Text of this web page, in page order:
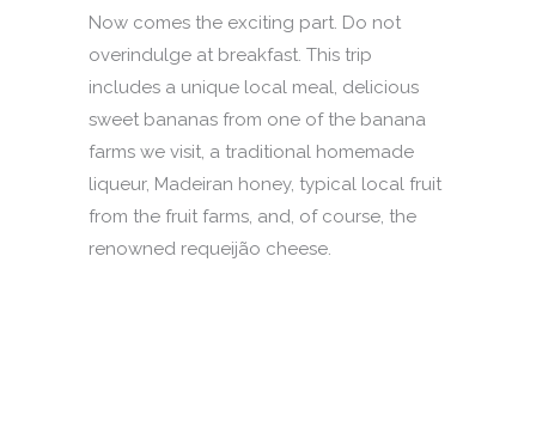
Now comes the exciting part. Do not
overindulge at breakfast. This trip
includes a unique local meal, delicious
sweet bananas from one of the banana
farms we visit, a traditional homemade
liqueur, Madeiran honey, typical local fruit
from the fruit farms, and, of course, the
renowned requeijão cheese.